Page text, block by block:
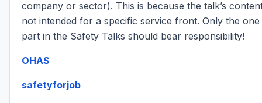
company or sector). This is because the talk’s
not intended for a specific service front. Only the
part in the Safety Talks should bear responsibility!
OHAS
safetyforjob